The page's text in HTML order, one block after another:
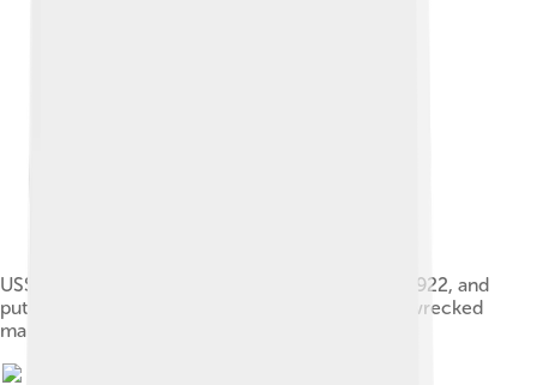
USS Newport News (AK-3) visits Wake Island in 1922, and
puts emergency water and supplies in case shipwrecked
mariners are stranded there